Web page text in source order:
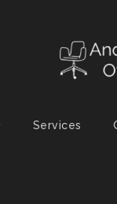
Services